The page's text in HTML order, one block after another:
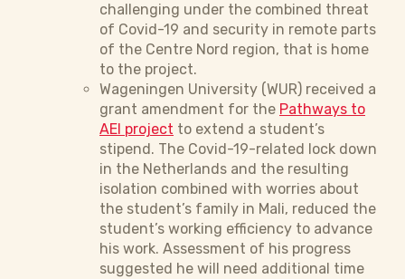
challenging under the combined threat
of Covid-19 and security in remote parts
of the Centre Nord region, that is home
to the project.
Wageningen University (WUR) received a
grant amendment for the Pathways to
AEI project to extend a student’s
stipend. The Covid-19-related lock down
in the Netherlands and the resulting
isolation combined with worries about
the student’s family in Mali, reduced the
student’s working efficiency to advance
his work. Assessment of his progress
suggested he will need additional time